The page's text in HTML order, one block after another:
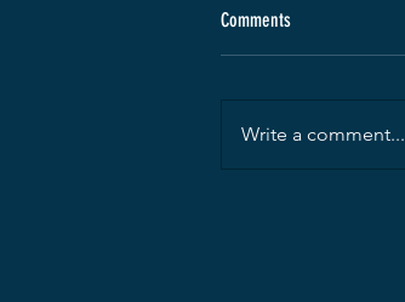
Comments
Write a comment...